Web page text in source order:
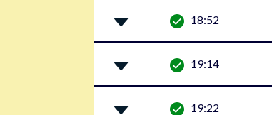
18:52
19:14
19:22